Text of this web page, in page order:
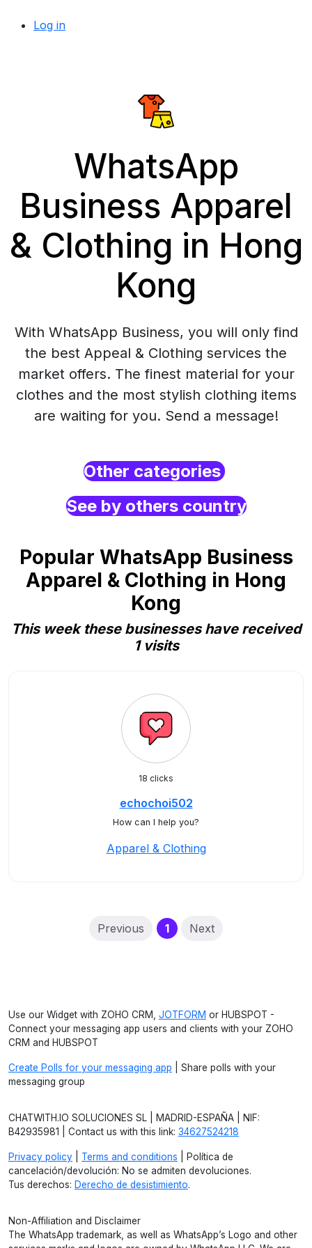
Log in
WhatsApp
Business Apparel
& Clothing in Hong
Kong
With WhatsApp Business, you will only find
the best Appeal & Clothing services the
market offers. The finest material for your
clothes and the most stylish clothing items
are waiting for you. Send a message!
Other categories
See by others country
Popular WhatsApp Business
Apparel & Clothing in Hong
Kong
This week these businesses have received
1 visits
18 clicks
echochoi502
How can I help you?
Apparel & Clothing
Previous 1(current)
Next
Use our Widget with ZOHO CRM, JOTFORM or HUBSPOT -
Connect your messaging app users and clients with your ZOHO
CRM and HUBSPOT
Create Polls for your messaging app | Share polls with your
messaging group
CHATWITH.IO SOLUCIONES SL | MADRID-ESPAÑA | NIF:
B42935981 | Contact us with this link: 34627524218
Privacy policy Terms and conditions | Política de
cancelación/devolución: No se admiten devoluciones.
Tus derechos: Derecho de desistimiento.
Non-Affiliation and Disclaimer
The WhatsApp trademark, as well as WhatsApp’s Logo and other